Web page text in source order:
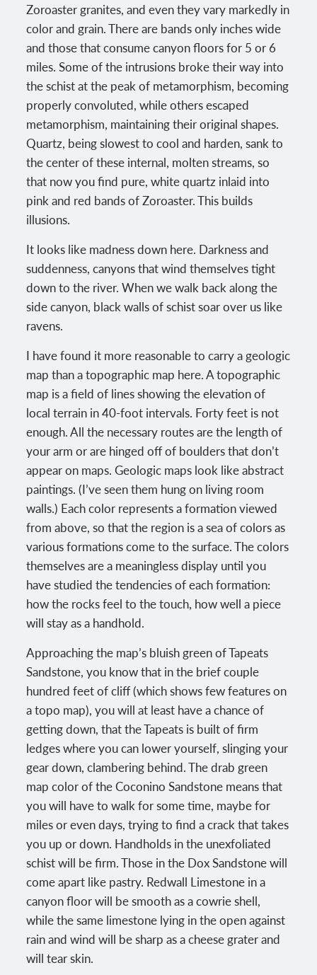
Zoroaster granites, and even they vary markedly in
color and grain. There are bands only inches wide
and those that consume canyon floors for 5 or 6
miles. Some of the intrusions broke their way into
the schist at the peak of metamorphism, becoming
properly convoluted, while others escaped
metamorphism, maintaining their original shapes.
Quartz, being slowest to cool and harden, sank to
the center of these internal, molten streams, so
that now you find pure, white quartz inlaid into
pink and red bands of Zoroaster. This builds
illusions.
It looks like madness down here. Darkness and
suddenness, canyons that wind themselves tight
down to the river. When we walk back along the
side canyon, black walls of schist soar over us like
ravens.
I have found it more reasonable to carry a geologic
map than a topographic map here. A topographic
map is a field of lines showing the elevation of
local terrain in 40-foot intervals. Forty feet is not
enough. All the necessary routes are the length of
your arm or are hinged off of boulders that don’t
appear on maps. Geologic maps look like abstract
paintings. (I’ve seen them hung on living room
walls.) Each color represents a formation viewed
from above, so that the region is a sea of colors as
various formations come to the surface. The colors
themselves are a meaningless display until you
have studied the tendencies of each formation:
how the rocks feel to the touch, how well a piece
will stay as a handhold.
Approaching the map’s bluish green of Tapeats
Sandstone, you know that in the brief couple
hundred feet of cliff (which shows few features on
a topo map), you will at least have a chance of
getting down, that the Tapeats is built of firm
ledges where you can lower yourself, slinging your
gear down, clambering behind. The drab green
map color of the Coconino Sandstone means that
you will have to walk for some time, maybe for
miles or even days, trying to find a crack that takes
you up or down. Handholds in the unexfoliated
schist will be firm. Those in the Dox Sandstone will
come apart like pastry. Redwall Limestone in a
canyon floor will be smooth as a cowrie shell,
while the same limestone lying in the open against
rain and wind will be sharp as a cheese grater and
will tear skin.